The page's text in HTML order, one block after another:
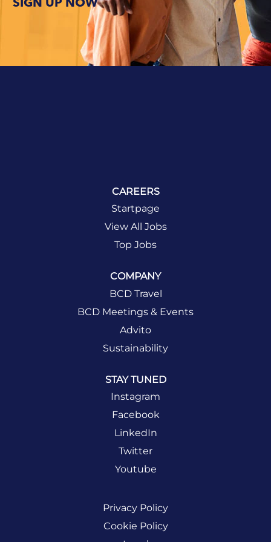
and life at
make this
journey as
SIGN UP NOW
CAREERS
Startpage
View All Jobs
Top Jobs
COMPANY
BCD Travel
BCD Meetings & Events
Advito
Sustainability
STAY TUNED
Instagram
Facebook
LinkedIn
Twitter
Youtube
Privacy Policy
Cookie Policy